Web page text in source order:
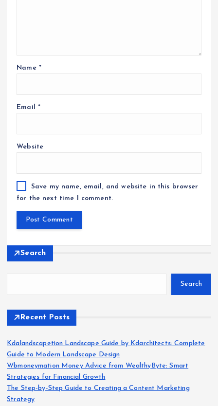
Name *
Email *
Website
Save my name, email, and website in this browser
for the next time I comment.
Search
Search
Recent Posts
Kdalandscapetion Landscape Guide by Kdarchitects: Complete
Guide to Modern Landscape Design
Wbmoneymation Money Advice from WealthyByte: Smart
Strategies for Financial Growth
The Step-by-Step Guide to Creating a Content Marketing
Strategy